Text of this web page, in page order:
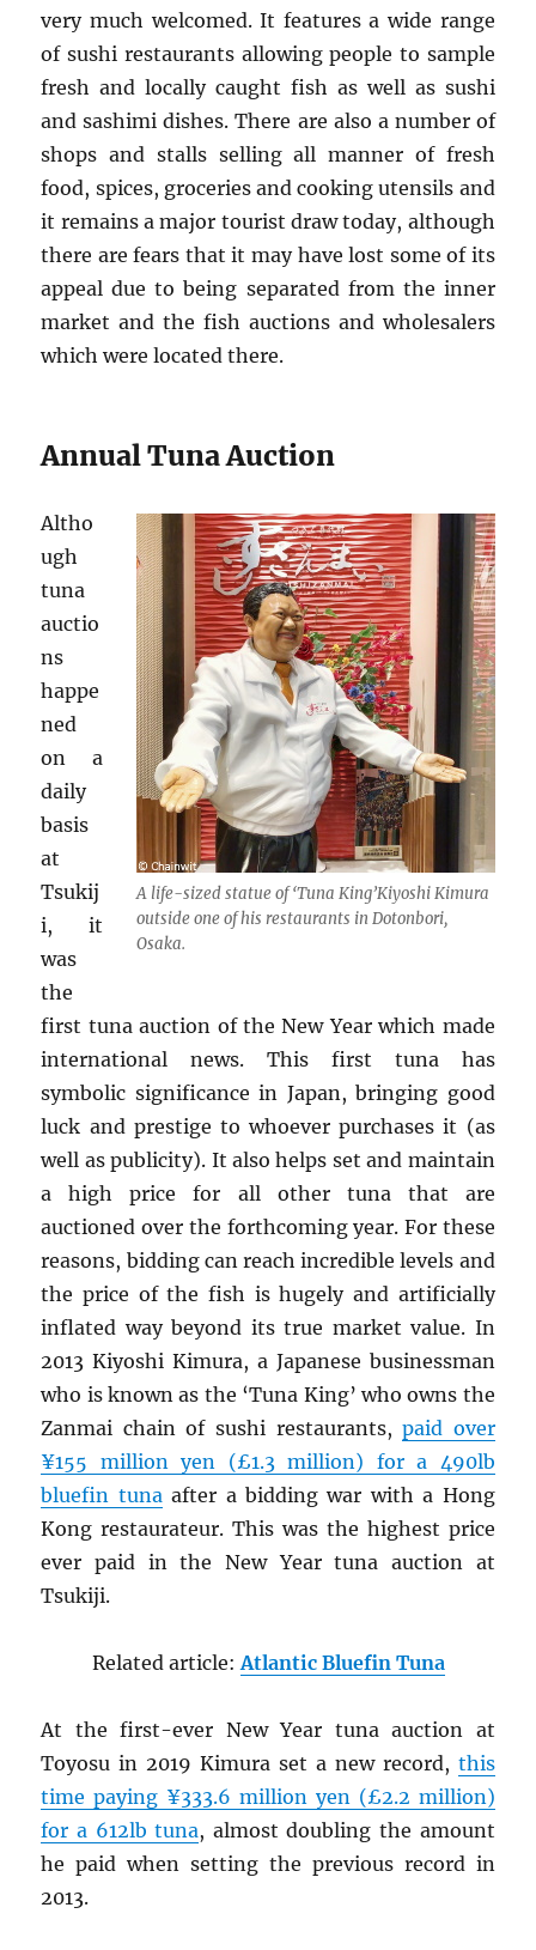
very much welcomed. It features a wide range
of sushi restaurants allowing people to sample
fresh and locally caught fish as well as sushi
and sashimi dishes. There are also a number of
shops and stalls selling all manner of fresh
food, spices, groceries and cooking utensils and
it remains a major tourist draw today, although
there are fears that it may have lost some of its
appeal due to being separated from the inner
market and the fish auctions and wholesalers
which were located there.
Annual Tuna Auction
A life-sized statue of ‘Tuna King’Kiyoshi Kimura
outside one of his restaurants in Dotonbori,
Osaka.
Altho
ugh
tuna
auctio
ns
happe
ned
on a
daily
basis
at
Tsukij
i, it
was
the
first tuna auction of the New Year which made
international news. This first tuna has
symbolic significance in Japan, bringing good
luck and prestige to whoever purchases it (as
well as publicity). It also helps set and maintain
a high price for all other tuna that are
auctioned over the forthcoming year. For these
reasons, bidding can reach incredible levels and
the price of the fish is hugely and artificially
inflated way beyond its true market value. In
2013 Kiyoshi Kimura, a Japanese businessman
who is known as the ‘Tuna King’ who owns the
Zanmai chain of sushi restaurants,paid over
¥155 million yen (£1.3 million) for a 490lb
bluefin tunaafter a bidding war with a Hong
Kong restaurateur. This was the highest price
ever paid in the New Year tuna auction at
Tsukiji.
Related article:Atlantic Bluefin Tuna
At the first-ever New Year tuna auction at
Toyosu in 2019 Kimura set a new record, this
time paying ¥333.6 million yen (£2.2 million)
for a 612lb tuna, almost doubling the amount
he paid when setting the previous record in
2013.